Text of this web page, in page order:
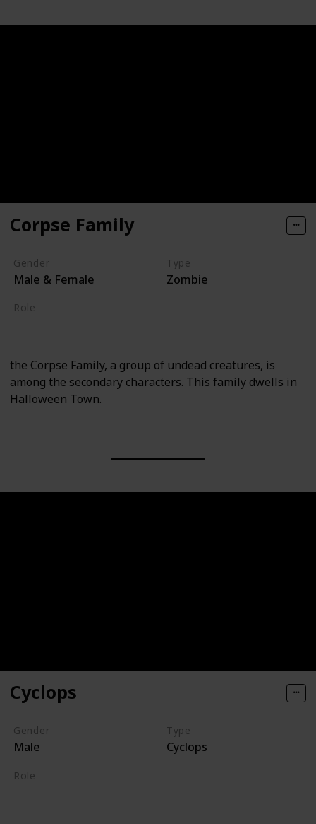
Corpse Family
Gender
Male & Female
Type
Zombie
Role
the Corpse Family, a group of undead creatures, is
among the secondary characters. This family dwells in
Halloween Town.
Cyclops
Gender
Male
Type
Cyclops
Role